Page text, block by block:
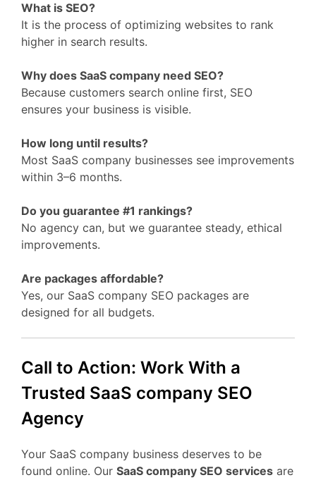
What is SEO?
It is the process of optimizing websites to rank
higher in search results.
Why does SaaS company need SEO?
Because customers search online first, SEO
ensures your business is visible.
How long until results?
Most SaaS company businesses see improvements
within 3–6 months.
Do you guarantee #1 rankings?
No agency can, but we guarantee steady, ethical
improvements.
Are packages affordable?
Yes, our SaaS company SEO packages are
designed for all budgets.
Call to Action: Work With a
Trusted SaaS company SEO
Agency
Your SaaS company business deserves to be
found online. Our SaaS company SEO services are